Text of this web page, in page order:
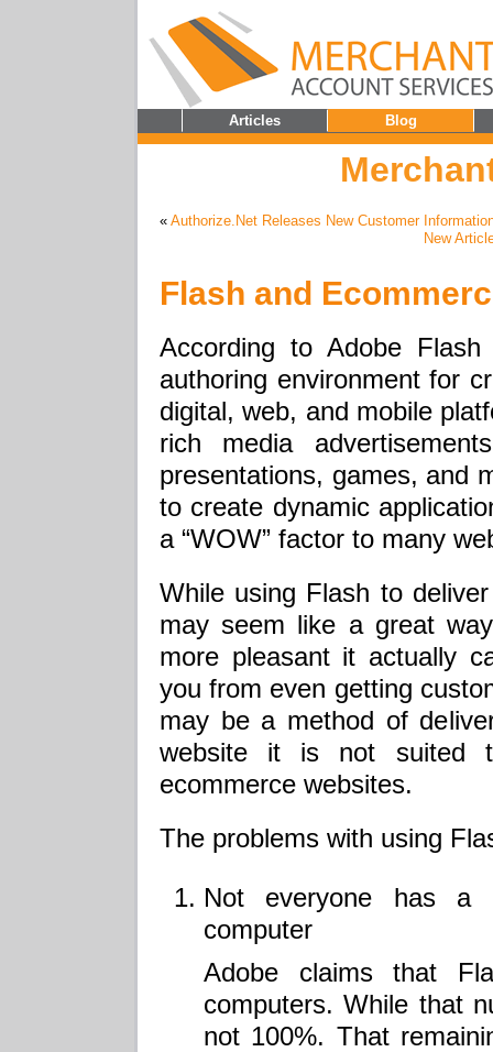
Articles Blog
« Authorize.Net Releases New Customer
New
Flash and
According to Adobe
authoring environment for
digital, web, and mobile
rich media
presentations, games, and
to create dynamic
a “WOW” factor to many
While using Flash to
may seem like a great
more pleasant it actually
you from even getting
may be a method of
website it is not suited
ecommerce websites.
The problems with using
Not everyone has a
computer
Adobe claims that
computers. While that
not 100%. That